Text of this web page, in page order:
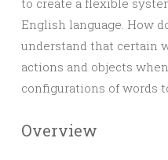
to create a flexible
English language. How
understand that certain
actions and objects
configurations of words
Overview